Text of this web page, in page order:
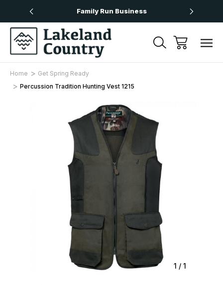
Family Run Business
Home
Get Spring Ready
Percussion Tradition Hunting Vest 1215
1 / 1